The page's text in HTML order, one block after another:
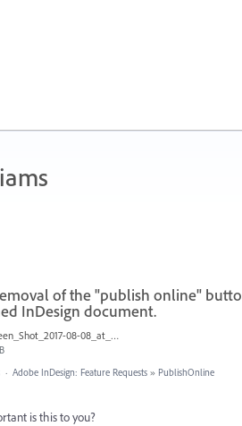
of the "publish online"
InDesign document.
Screen_Shot_2017-08-08_at_12.03.41_PM.png
· Adobe InDesign: Feature Requests » PublishOnline
is this to you?